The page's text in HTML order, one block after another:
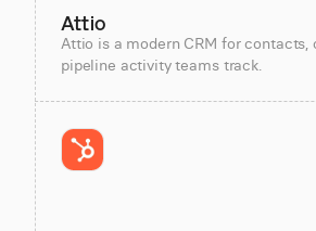
Attio
Attio is a modern CRM for contacts,
pipeline activity teams track.